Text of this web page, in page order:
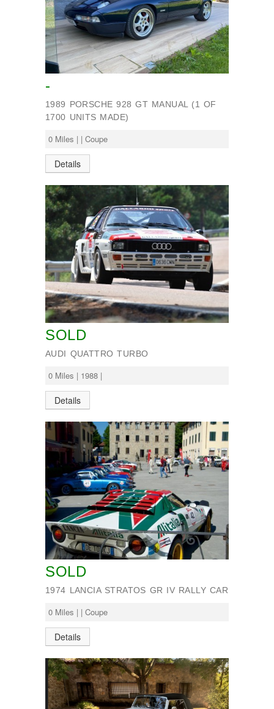
-
1989 PORSCHE 928 GT MANUAL (1 OF
1700 UNITS MADE)
0 Miles | | Coupe
Details
SOLD
AUDI QUATTRO TURBO
0 Miles | 1988 |
Details
SOLD
1974 LANCIA STRATOS GR IV RALLY CAR
0 Miles | | Coupe
Details